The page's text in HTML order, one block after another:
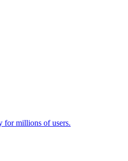
for millions of users.